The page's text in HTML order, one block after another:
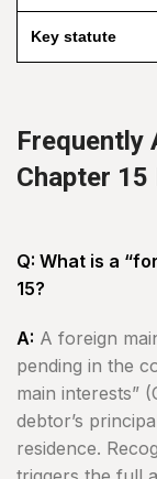
Key statute
Frequently
Chapter
Q: What is a
15?
A: A foreign
pending in the
main interests”
debtor’s
residence.